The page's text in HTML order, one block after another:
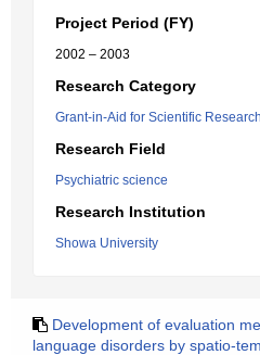
Project Period (FY)
2002 – 2003
Research Category
Grant-in-Aid for Scientific
Research Field
Psychiatric science
Research Institution
Showa University
Development of evaluation
language disorders by spatio-